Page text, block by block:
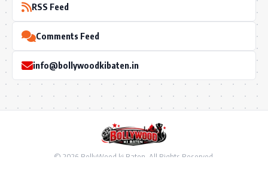
RSS Feed
Comments Feed
info@bollywoodkibaten.in
© 2026 BollyWood ki Baten. All Rights Reserved.